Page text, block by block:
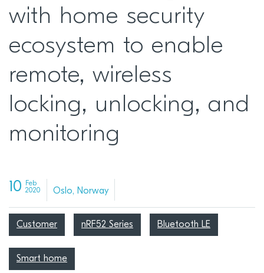
with home security
ecosystem to enable
remote, wireless
locking, unlocking, and
monitoring
10
Feb
2020
Oslo, Norway
Customer nRF52 Series Bluetooth LE
Smart home